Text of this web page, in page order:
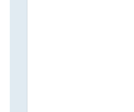
. . X
. X . .
X . . .
X . . .
. . X
. X .
X X .
. . . .
. . X